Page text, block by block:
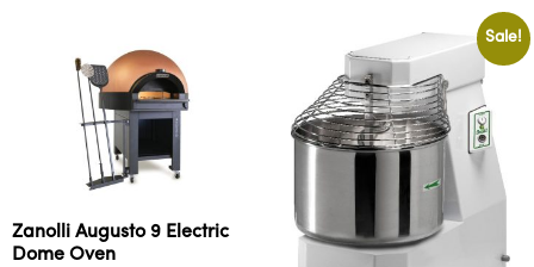
Zanolli Augusto 9 Electric
Dome Oven
Sale!